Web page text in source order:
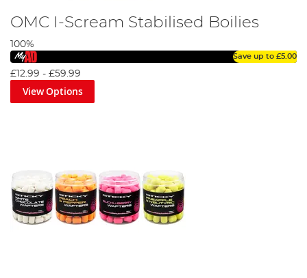
OMC I-Scream Stabilised Boilies
100%
Save up to £5.00
£12.99 - £59.99
View Options